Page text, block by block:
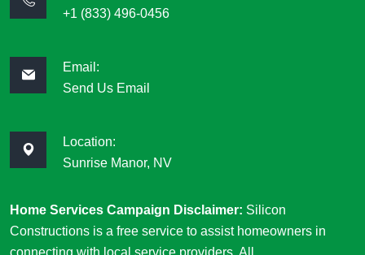
+1 (833) 496-0456
Email:
Send Us Email
Location:
Sunrise Manor, NV
Home Services Campaign Disclaimer: Silicon
Constructions is a free service to assist homeowners in
connecting with local service providers. All